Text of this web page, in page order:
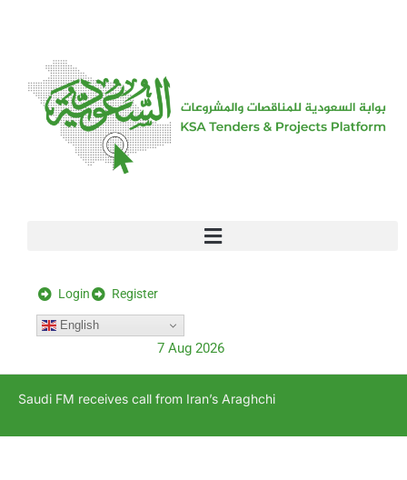
Login Register
English
7 Aug 2026
Saudi FM receives call from Iran’s Araghchi